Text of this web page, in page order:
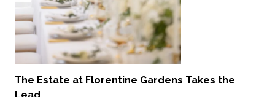
The Estate at Florentine Gardens Takes the